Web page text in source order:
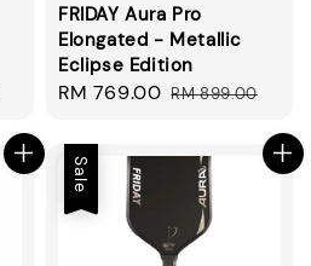
FRIDAY Aura Pro
Elongated - Metallic
Eclipse Edition
Sale
RM 769.00 Regular
RM 899.00
Sale